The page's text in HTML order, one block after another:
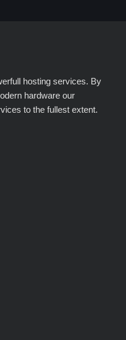
hosting services. By
hardware our
to the fullest extent.